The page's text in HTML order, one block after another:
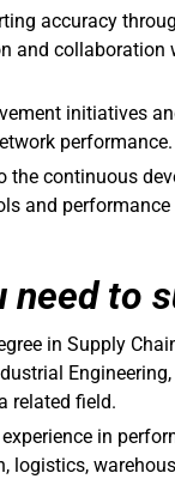
accuracy
and collaboration
initiatives
performance.
the continuous
and
need to
in Supply
related field.
in
logistics,